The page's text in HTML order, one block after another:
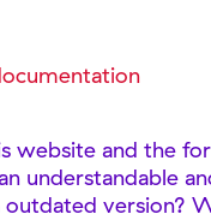
website and the
understandable
version?